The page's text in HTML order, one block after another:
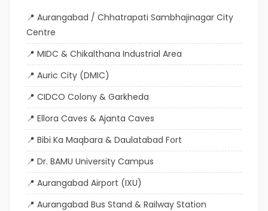
Aurangabad / Chhatrapati Sambhajinagar City
Centre
MIDC & Chikalthana Industrial Area
Auric City (DMIC)
CIDCO Colony & Garkheda
Ellora Caves & Ajanta Caves
Bibi Ka Maqbara & Daulatabad Fort
Dr. BAMU University Campus
Aurangabad Airport (IXU)
Aurangabad Bus Stand & Railway Station